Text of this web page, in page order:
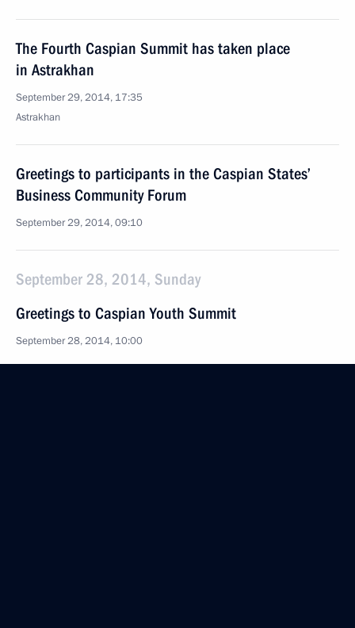
The Fourth Caspian Summit has taken place
in Astrakhan
September 29, 2014, 17:35
Astrakhan
Greetings to participants in the Caspian States’
Business Community Forum
September 29, 2014, 09:10
September 28, 2014, Sunday
Greetings to Caspian Youth Summit
September 28, 2014, 10:00